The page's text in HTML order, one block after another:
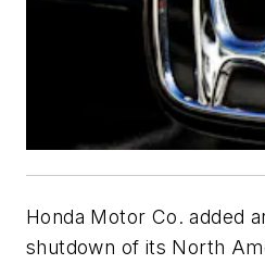
Honda Motor Co. added
shutdown of its North